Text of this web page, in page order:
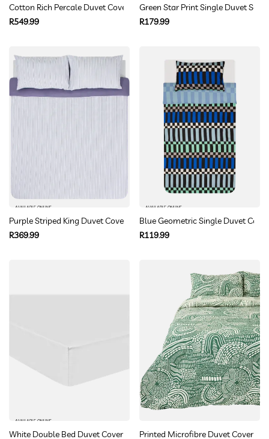
Cotton Rich Percale Duvet Cover Set Double
Regular
R549.99
Green Star Print Single Duvet Set
Regular
R179.99
AVAILABLE ONLINE
Purple Striped King Duvet Cover Set
Regular
R369.99
AVAILABLE ONLINE
Blue Geometric Single Duvet Cover
Regular
R119.99
AVAILABLE ONLINE
White Double Bed Duvet Cover Set Printed Microfibre Duvet Cover Set